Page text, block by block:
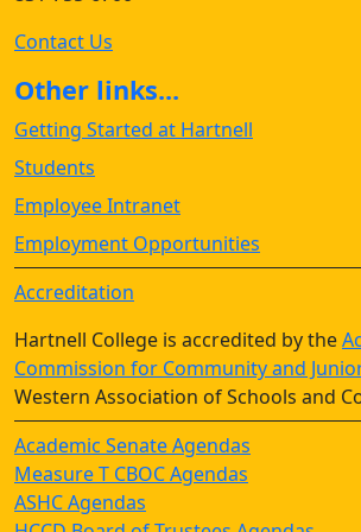
Contact Us
Other links...
Getting Started at Hartnell
Students
Employee Intranet
Employment Opportunities
Accreditation
Hartnell College is accredited by the
Commission for Community and
Western Association of Schools and
Academic Senate Agendas
Measure T CBOC Agendas
ASHC Agendas